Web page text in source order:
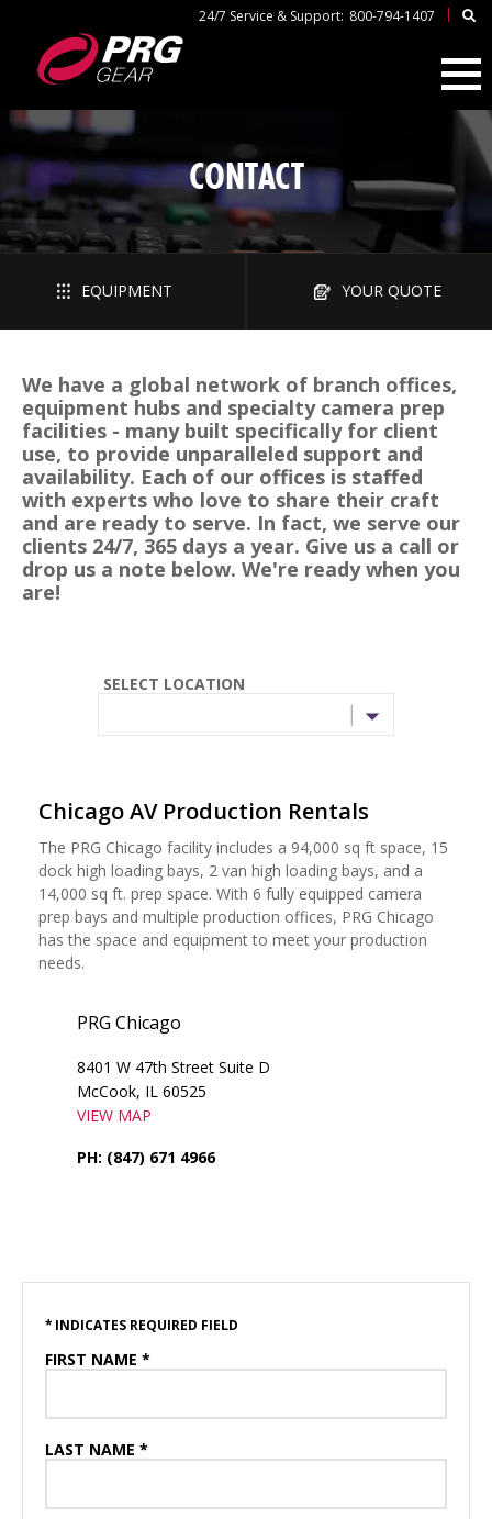
24/7 Service & Support: 800-794-1407 |
CONTACT
EQUIPMENT YOUR QUOTE
We have a global network of branch offices,
equipment hubs and specialty camera prep
facilities - many built specifically for client
use, to provide unparalleled support and
availability. Each of our offices is staffed
with experts who love to share their craft
and are ready to serve. In fact, we serve our
clients 24/7, 365 days a year. Give us a call or
drop us a note below. We're ready when you
are!
SELECT LOCATION
Chicago AV Production Rentals
The PRG Chicago facility includes a 94,000 sq ft space, 15
dock high loading bays, 2 van high loading bays, and a
14,000 sq ft. prep space. With 6 fully equipped camera
prep bays and multiple production offices, PRG Chicago
has the space and equipment to meet your production
needs.
PRG Chicago
8401 W 47th Street Suite D
McCook, IL 60525
VIEW MAP
PH: (847) 671 4966
* INDICATES REQUIRED FIELD
FIRST NAME *
LAST NAME *